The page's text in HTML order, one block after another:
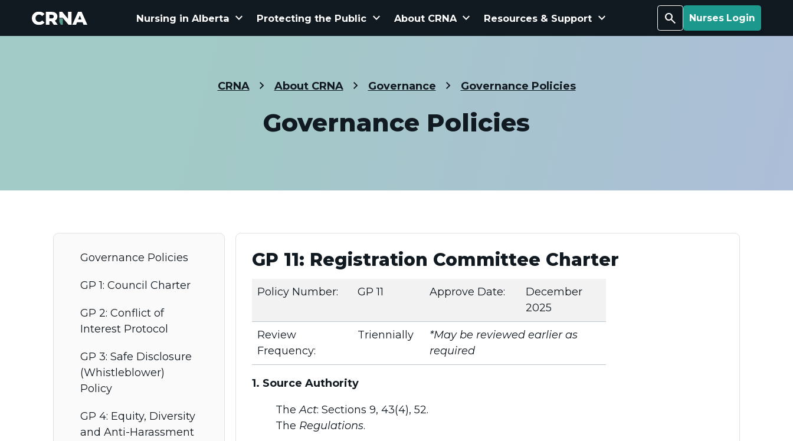
Search Nurses Login
Nursing in Alberta keyboard_arrow_down Protecting the Public keyboard_arrow_down About CRNA keyboard_arrow_down Resources & Support keyboard_arrow_down
CRNA About CRNA Governance Governance Policies
Governance Policies
Governance Policies
GP 1: Council Charter
GP 2: Conflict of
Interest Protocol
GP 3: Safe Disclosure
(Whistleblower)
Policy
GP 4: Equity, Diversity
and Anti-Harassment
GP 11: Registration Committee Charter
Policy Number: GP 11 Approve Date:
December
2025
Review
Frequency:
Triennially
*May be reviewed earlier as
required
1. Source Authority
TheAct: Sections 9, 43(4), 52.
The Regulations.